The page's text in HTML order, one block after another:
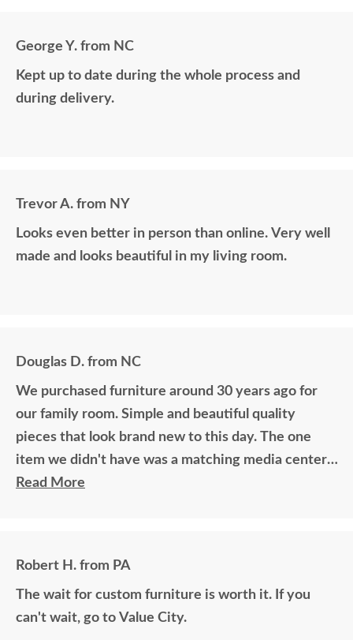
George Y. from NC
Kept up to date during the whole process and
during delivery.
Trevor A. from NY
Looks even better in person than online. Very well
made and looks beautiful in my living room.
Douglas D. from NC
We purchased furniture around 30 years ago for
our family room. Simple and beautiful quality
pieces that look brand new to this day. The one
item we didn't have was a matching media center.
DutchCrafters worked with me over the phone
home would think it was all bought together, looks
so good. Just a wonderful overall experience.
Read More
Robert H. from PA
The wait for custom furniture is worth it. If you
can't wait, go to Value City.